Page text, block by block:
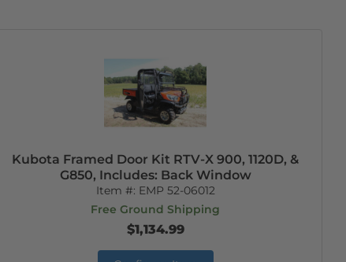
Kubota Framed Door Kit RTV-X 900, 1120D, &
G850, Includes: Back Window
Item #: EMP 52-06012
Free Ground Shipping
$1,134.99